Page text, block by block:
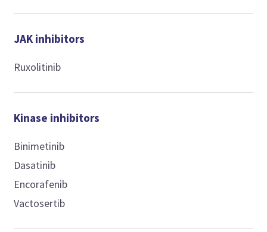
JAK inhibitors
Ruxolitinib
Kinase inhibitors
Binimetinib
Dasatinib
Encorafenib
Vactosertib